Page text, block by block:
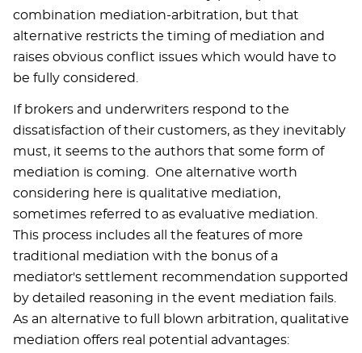
combination mediation-arbitration, but that
alternative restricts the timing of mediation and
raises obvious conflict issues which would have to
be fully considered.
If brokers and underwriters respond to the
dissatisfaction of their customers, as they inevitably
must, it seems to the authors that some form of
mediation is coming. One alternative worth
considering here is qualitative mediation,
sometimes referred to as evaluative mediation.
This process includes all the features of more
traditional mediation with the bonus of a
mediator's settlement recommendation supported
by detailed reasoning in the event mediation fails.
As an alternative to full blown arbitration, qualitative
mediation offers real potential advantages: